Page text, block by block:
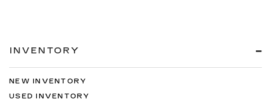
INVENTORY
NEW INVENTORY
USED INVENTORY